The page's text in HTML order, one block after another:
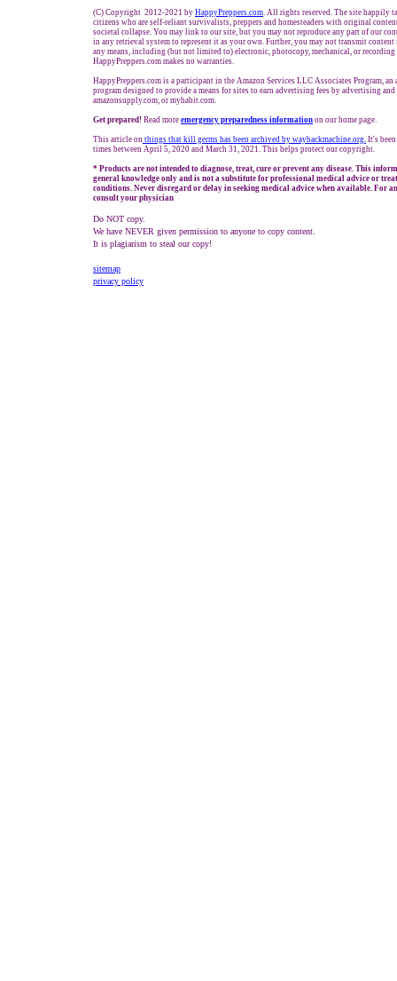
(C) Copyright 2012-2021 by HappyPreppers.com. All rights reserved. The site happily
citizens who are self-reliant survivalists, preppers and homesteaders with original
societal collapse. You may link to our site, but you may not reproduce any part of our
in any retrieval system to represent it as your own. Further, you may not transmit
any means, including (but not limited to) electronic, photocopy, mechanical, or
HappyPreppers.com makes no warranties.
HappyPreppers.com is a participant in the Amazon Services LLC Associates Program,
program designed to provide a means for sites to earn advertising fees by advertising
amazonsupply.com, or myhabit.com.
Get prepared! Read more emergency preparedness information on our home page.
This article on things that kill germs has been archived by waybackmachine.org. It's been
times between April 5, 2020 and March 31, 2021. This helps protect our copyright.
* Products are not intended to diagnose, treat, cure or prevent any disease. This
general knowledge only and is not a substitute for professional medical advice or
conditions. Never disregard or delay in seeking medical advice when available. For
consult your physician
Do NOT copy.
We have NEVER given permission to anyone to copy content.
It is plagiarism to steal our copy!
sitemap
privacy policy